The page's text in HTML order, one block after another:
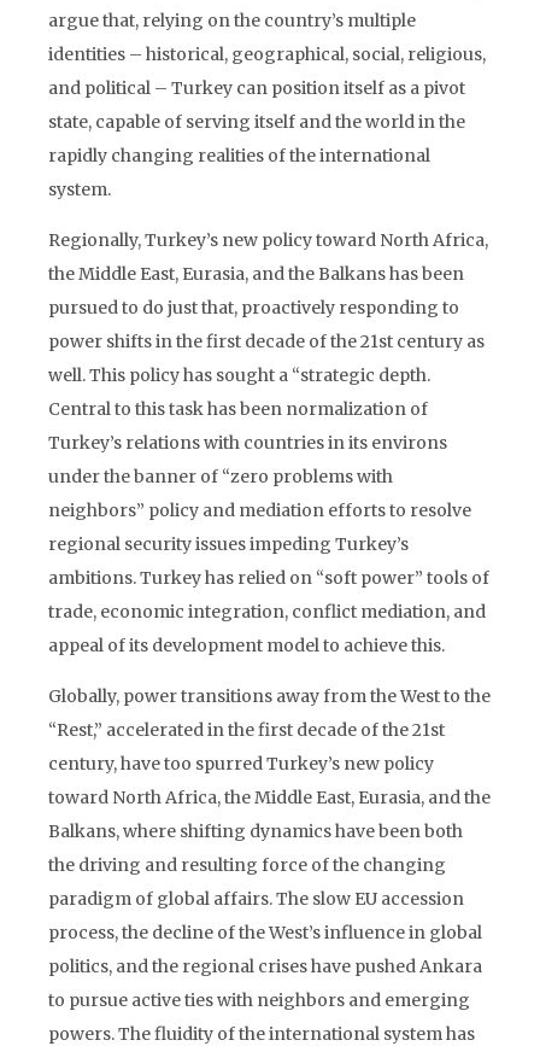
argue that, relying on the country’s multiple
identities – historical, geographical, social, religious,
and political – Turkey can position itself as a pivot
state, capable of serving itself and the world in the
rapidly changing realities of the international
system.
Regionally, Turkey’s new policy toward North Africa,
the Middle East, Eurasia, and the Balkans has been
pursued to do just that, proactively responding to
power shifts in the first decade of the 21st century as
well. This policy has sought a “strategic depth.
Central to this task has been normalization of
Turkey’s relations with countries in its environs
under the banner of “zero problems with
neighbors” policy and mediation efforts to resolve
regional security issues impeding Turkey’s
ambitions. Turkey has relied on “soft power” tools of
trade, economic integration, conflict mediation, and
appeal of its development model to achieve this.
Globally, power transitions away from the West to the
“Rest,” accelerated in the first decade of the 21st
century, have too spurred Turkey’s new policy
toward North Africa, the Middle East, Eurasia, and the
Balkans, where shifting dynamics have been both
the driving and resulting force of the changing
paradigm of global affairs. The slow EU accession
process, the decline of the West’s influence in global
politics, and the regional crises have pushed Ankara
to pursue active ties with neighbors and emerging
powers. The fluidity of the international system has